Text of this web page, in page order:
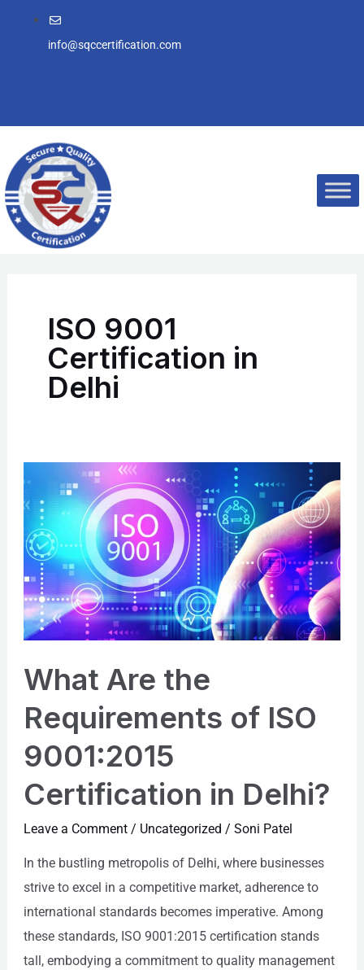
info@sqccertification.com
ISO 9001
Certification in
Delhi
What Are the
Requirements of ISO
9001:2015
Certification in Delhi?
Leave a Comment / Uncategorized / Soni Patel
In the bustling metropolis of Delhi, where businesses
strive to excel in a competitive market, adherence to
international standards becomes imperative. Among
these standards, ISO 9001:2015 certification stands
tall, embodying a commitment to quality management
Are
the
Requirements
ISO
9001:2015
Certification
in
Delhi?